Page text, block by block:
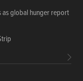
as global hunger report